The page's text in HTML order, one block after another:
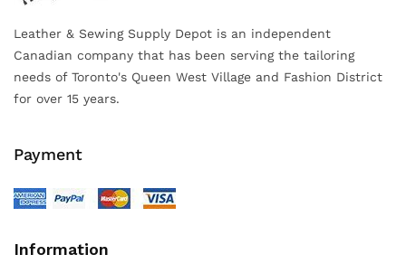
Leather & Sewing Supply Depot is an independent
Canadian company that has been serving the tailoring
needs of Toronto's Queen West Village and Fashion District
for over 15 years.
Payment
Information